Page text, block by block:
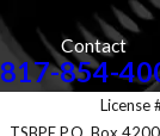
Contact
817-854-
License